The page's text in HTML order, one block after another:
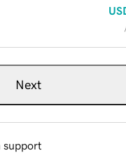
Next
support